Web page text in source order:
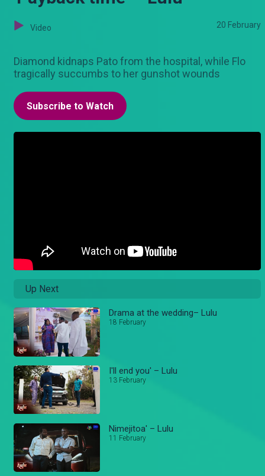
Video 20 February
Diamond kidnaps Pato from the hospital, while Flo
tragically succumbs to her gunshot wounds
Subscribe to Watch
Up Next
Drama at the wedding– Lulu
18 February
I'll end you' – Lulu
13 February
Nimejitoa' – Lulu
11 February